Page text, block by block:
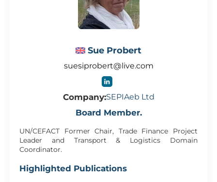
Sue Probert
suesiprobert@live.com
Company:SEPIAeb Ltd
Board Member.
UN/CEFACT Former Chair, Trade Finance Project
Leader and Transport & Logistics Domain
Coordinator.
Highlighted Publications